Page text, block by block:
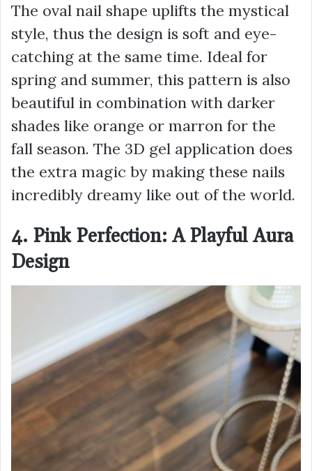
The oval nail shape uplifts the mystical
style, thus the design is soft and eye-
catching at the same time. Ideal for
spring and summer, this pattern is also
beautiful in combination with darker
shades like orange or marron for the
fall season. The 3D gel application does
the extra magic by making these nails
incredibly dreamy like out of the world.
4. Pink Perfection: A Playful Aura
Design